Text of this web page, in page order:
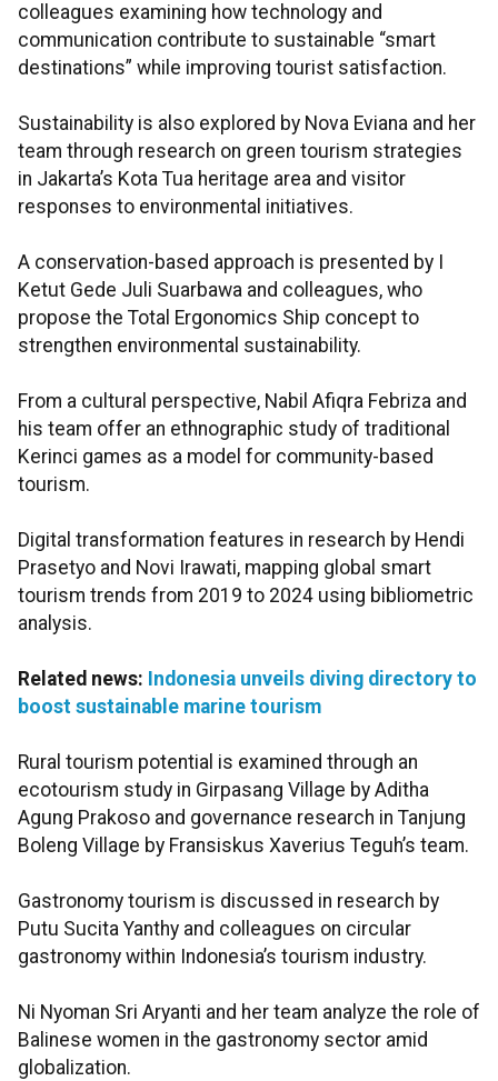
colleagues examining how technology and
communication contribute to sustainable “smart
destinations” while improving tourist satisfaction.
Sustainability is also explored by Nova Eviana and her
team through research on green tourism strategies
in Jakarta’s Kota Tua heritage area and visitor
responses to environmental initiatives.
A conservation-based approach is presented by I
Ketut Gede Juli Suarbawa and colleagues, who
propose the Total Ergonomics Ship concept to
strengthen environmental sustainability.
From a cultural perspective, Nabil Afiqra Febriza and
his team offer an ethnographic study of traditional
Kerinci games as a model for community-based
tourism.
Digital transformation features in research by Hendi
Prasetyo and Novi Irawati, mapping global smart
tourism trends from 2019 to 2024 using bibliometric
analysis.
Related news: Indonesia unveils diving directory to
boost sustainable marine tourism
Rural tourism potential is examined through an
ecotourism study in Girpasang Village by Aditha
Agung Prakoso and governance research in Tanjung
Boleng Village by Fransiskus Xaverius Teguh’s team.
Gastronomy tourism is discussed in research by
Putu Sucita Yanthy and colleagues on circular
gastronomy within Indonesia’s tourism industry.
Ni Nyoman Sri Aryanti and her team analyze the role of
Balinese women in the gastronomy sector amid
globalization.